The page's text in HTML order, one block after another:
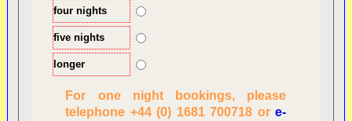
four nights
five nights
longer
For one night bookings, please
telephone +44 (0) 1681 700718 ore-